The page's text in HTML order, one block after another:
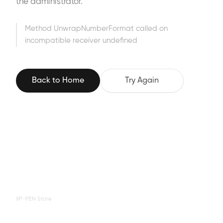
the administrator.
Method UnwrapNumberFormat called on
incompatible receiver undefined
Back to Home Try Again
XP-PEN Store